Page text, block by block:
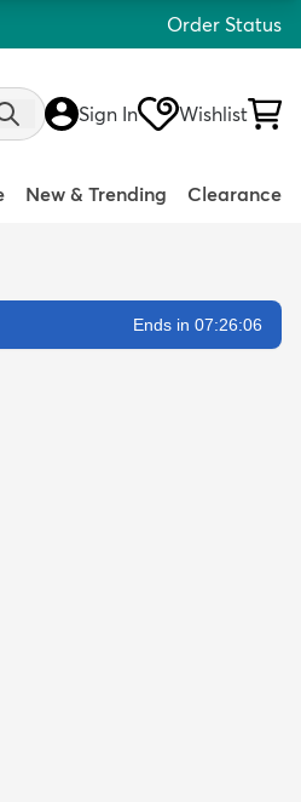
Order Status
Sign In Wishlist
New & Trending Clearance
Ends in 07:26:04